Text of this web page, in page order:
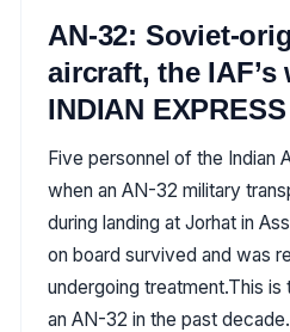
AN-32: Soviet-
aircraft, the IAF’s
INDIAN EXPRESS
Five personnel of the Indian
when an AN-32 military
during landing at Jorhat in
on board survived and was
undergoing treatment.This
an AN-32 in the past decade.